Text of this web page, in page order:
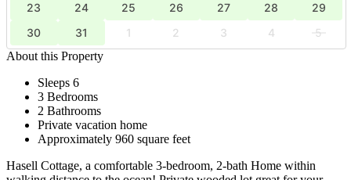
23
24 25 26 27 28
29
30
31 1 2 3 4
5
About this Property
Sleeps 6
3 Bedrooms
2 Bathrooms
Private vacation home
Approximately 960 square feet
Hasell Cottage, a comfortable 3-bedroom, 2-bath Home within